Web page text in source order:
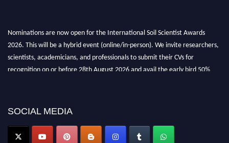
Nominations are now open for the International Soil Scientist Awards
2026. This will be a hybrid event (online/in-person). We invite researchers,
scientists, academicians, and professionals to submit their CVs for
recognition on or before 28th August 2026 and avail the early bird 50%
SOCIAL MEDIA